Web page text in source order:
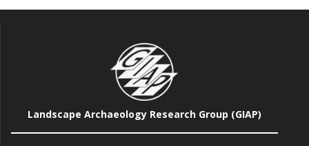
Landscape Archaeology Research Group (GIAP)